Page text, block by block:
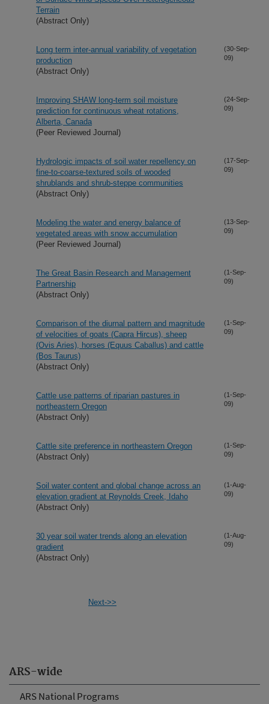
ARS-wide
ARS National Programs
Terrain
(Abstract Only)
Long term inter-annual variability of vegetation
production
(Abstract Only)
(30-Sep-
09)
Improving SHAW long-term soil moisture
prediction for continuous wheat rotations,
Alberta, Canada
(Peer Reviewed Journal)
(24-Sep-
09)
Hydrologic impacts of soil water repellency on
fine-to-coarse-textured soils of wooded
shrublands and shrub-steppe communities
(Abstract Only)
(17-Sep-
09)
Modeling the water and energy balance of
vegetated areas with snow accumulation
(Peer Reviewed Journal)
(13-Sep-
09)
The Great Basin Research and Management
Partnership
(Abstract Only)
(1-Sep-
09)
Comparison of the diurnal pattern and magnitude
of velocities of goats (Capra Hircus), sheep
(Ovis Aries), horses (Equus Caballus) and cattle
(Bos Taurus)
(Abstract Only)
(1-Sep-
09)
Cattle use patterns of riparian pastures in
northeastern Oregon
(Abstract Only)
(1-Sep-
09)
Cattle site preference in northeastern Oregon
(Abstract Only)
(1-Sep-
09)
Soil water content and global change across an
elevation gradient at Reynolds Creek, Idaho
(Abstract Only)
(1-Aug-
09)
30 year soil water trends along an elevation
gradient
(Abstract Only)
(1-Aug-
09)
Next->>